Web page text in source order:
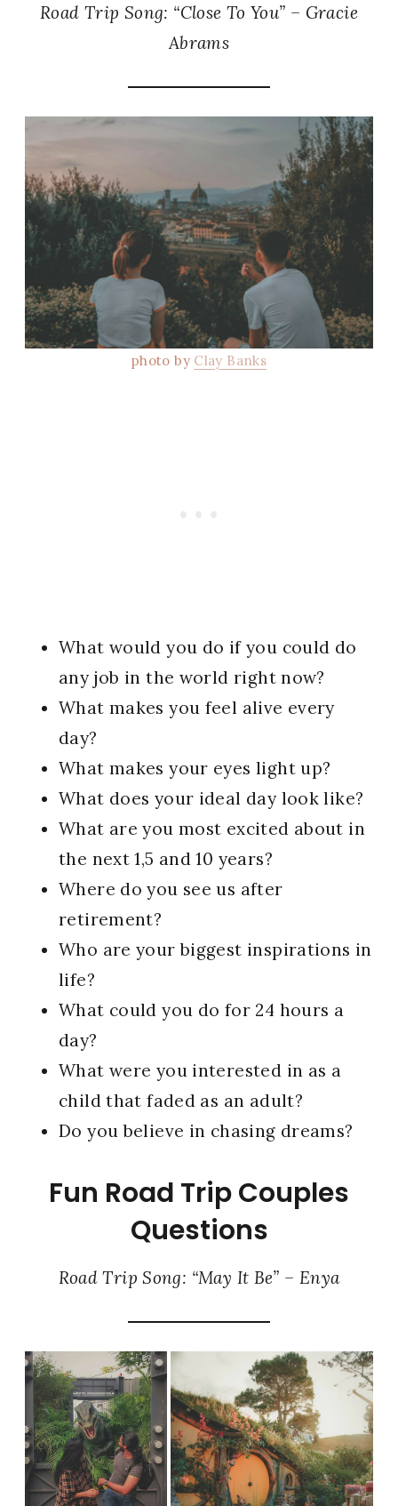
Road Trip Song: “Close To You” – Gracie
Abrams
photo by Clay Banks
What would you do if you could do
any job in the world right now?
What makes you feel alive every
day?
What makes your eyes light up?
What does your ideal day look like?
What are you most excited about in
the next 1,5 and 10 years?
Where do you see us after
retirement?
Who are your biggest inspirations in
life?
What could you do for 24 hours a
day?
What were you interested in as a
child that faded as an adult?
Do you believe in chasing dreams?
Fun Road Trip Couples
Questions
Road Trip Song: “May It Be” – Enya